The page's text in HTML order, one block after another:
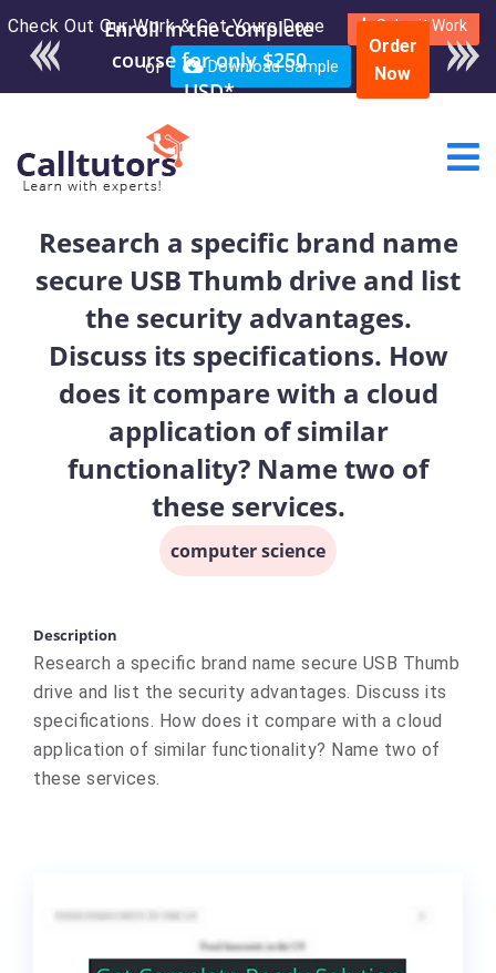
Check Out Our Work & Get Yours Done Submit Work
or Download Sample
Enroll in the complete
course for only $250
USD*
Order
Now
Research a specific brand name
secure USB Thumb drive and list
the security advantages.
Discuss its specifications. How
does it compare with a cloud
application of similar
functionality? Name two of
these services.
computer science
Description
Research a specific brand name secure USB Thumb
drive and list the security advantages. Discuss its
specifications. How does it compare with a cloud
application of similar functionality? Name two of
these services.